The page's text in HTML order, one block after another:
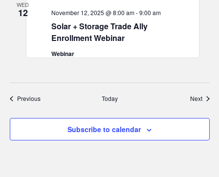
WED
12
Solar + Storage Trade Ally
Enrollment Webinar
November 12, 2025 @ 8:00 am-9:00 am
Webinar
PreviousEvents Today Next
Subscribe to calendar